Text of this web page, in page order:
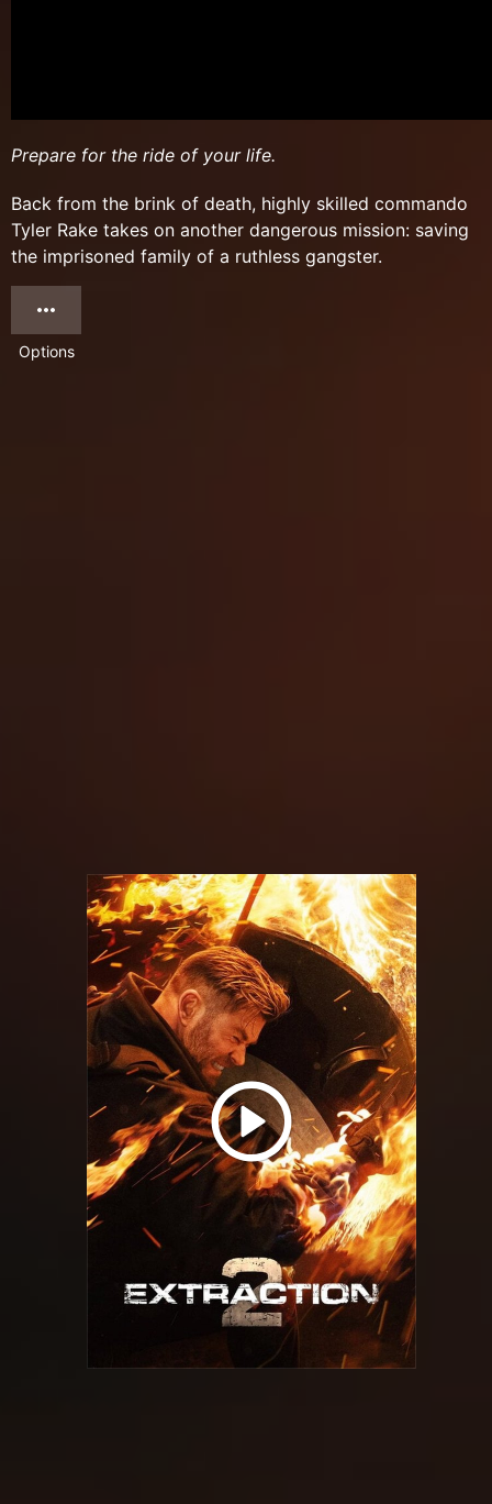
Prepare for the ride of your life.
Back from the brink of death, highly skilled commando
Tyler Rake takes on another dangerous mission: saving
the imprisoned family of a ruthless gangster.
Options